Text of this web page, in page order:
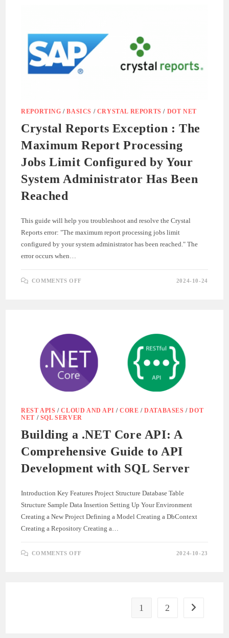
REPORTING /BASICS / CRYSTAL REPORTS / DOT NET
Crystal Reports Exception : The
Maximum Report Processing
Jobs Limit Configured by Your
System Administrator Has Been
Reached
This guide will help you troubleshoot and resolve the Crystal
Reports error: "The maximum report processing jobs limit
configured by your system administrator has been reached." The
error occurs when…
COMMENTS OFF
JOBS
LIMIT
CONFIGURED
YOUR
SYSTEM
ADMINISTRATOR
HAS
2024-10-24
REST APIS /CLOUD AND API /CORE /DATABASES /DOT
NET / SQL SERVER
Building a .NET Core API: A
Comprehensive Guide to API
Development with SQL Server
Introduction Key Features Project Structure Database Table
Structure Sample Data Insertion Setting Up Your Environment
Creating a New Project Defining a Model Creating a DbContext
Creating a Repository Creating a…
COMMENTS OFF 2024-10-23
1 2 Go to the